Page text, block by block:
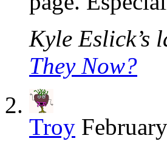
Kyle Eslick’s
They Now?
Troy